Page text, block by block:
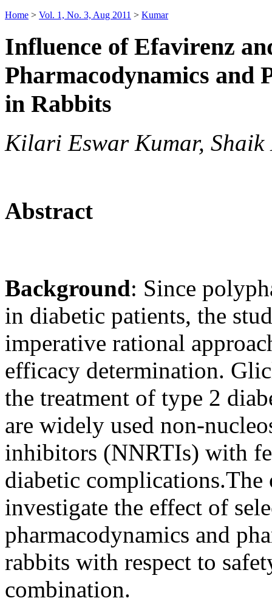
Home > Vol. 1, No. 3, Aug 2011 > Kumar
Influence of Efavirenz
Pharmacodynamics and
in Rabbits
Kilari Eswar Kumar, Shaik
Abstract
Background: Since
in diabetic patients, the
imperative rational
efficacy determination.
the treatment of type 2
are widely used non-
inhibitors (NNRTIs) with
diabetic
investigate the effect of
pharmacodynamics and
rabbits with respect to
combination.